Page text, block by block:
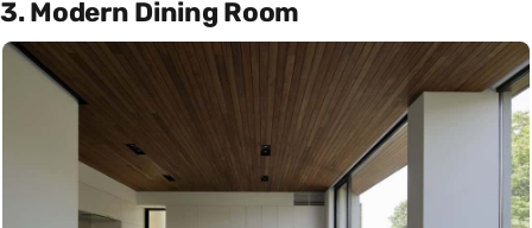
3. Modern Dining Room